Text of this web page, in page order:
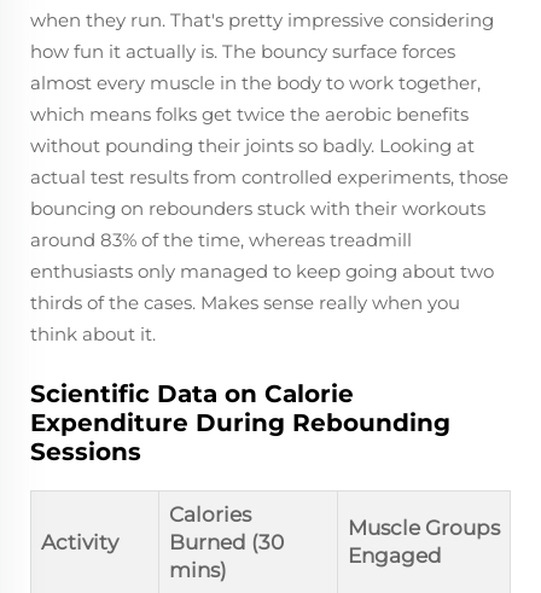
when they run. That's pretty impressive considering
how fun it actually is. The bouncy surface forces
almost every muscle in the body to work together,
which means folks get twice the aerobic benefits
without pounding their joints so badly. Looking at
actual test results from controlled experiments, those
bouncing on rebounders stuck with their workouts
around 83% of the time, whereas treadmill
enthusiasts only managed to keep going about two
thirds of the cases. Makes sense really when you
think about it.
Scientific Data on Calorie
Expenditure During Rebounding
Sessions
Activity
Calories
Burned (30
mins)
Muscle Groups
Engaged